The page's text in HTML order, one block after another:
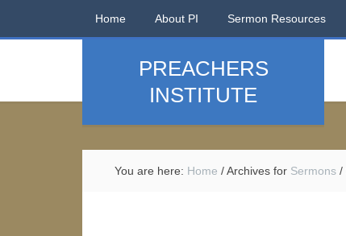
Home About PI Sermon Resources
PREACHERS
INSTITUTE
You are here: Home /Archives for Sermons /